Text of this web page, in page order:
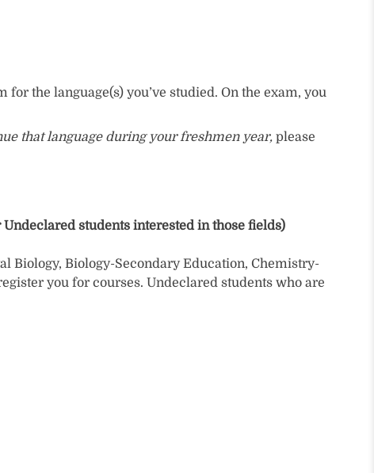
the language(s) you’ve studied. On the exam, you
that language during your freshmen year,please
students interested in those fields)
Biology, Biology-Secondary Education, Chemistry-
you for courses. Undeclared students who are